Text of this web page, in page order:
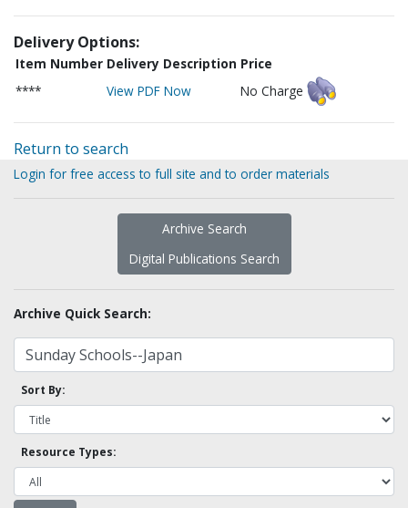
Delivery Options:
Item Number Delivery Description Price
****
View PDF Now No Charge
Return to search
Login for free access to full site and to order materials
Archive Search
Digital Publications Search
Archive Quick Search:
Sort By:
Resource Types: